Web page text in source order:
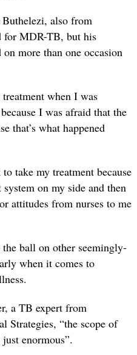
also from
for MDR-TB, but his
on more than one occasion
when I was
I was afraid that the
that’s what happened
take my treatment because
on my side and then
attitudes from nurses to me
ball on other seemingly-
when it comes to
a TB expert from
Strategies, “the scope of
enormous”.